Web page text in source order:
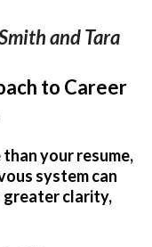
and Tara
to Career
your resume,
system can
greater clarity,